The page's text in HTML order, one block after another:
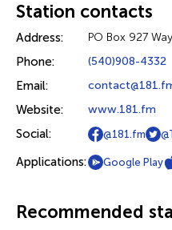
Station contacts
Address: PO Box 927
Phone: (540)908-4332
Email:
Website: www.181.fm
Social: @181.fm
Applications: Google Play
Recommended